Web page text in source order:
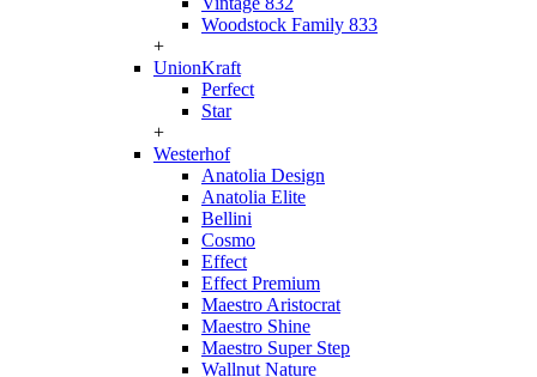
Woodstock Family 833
+
UnionKraft
Perfect
Star
+
Westerhof
Anatolia Design
Anatolia Elite
Bellini
Cosmo
Effect
Effect Premium
Maestro Aristocrat
Maestro Shine
Maestro Super Step
Wallnut Nature